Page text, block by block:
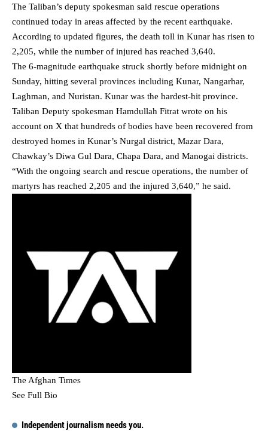
The Taliban’s deputy spokesman said rescue operations
continued today in areas affected by the recent earthquake.
According to updated figures, the death toll in Kunar has risen to
2,205, while the number of injured has reached 3,640.
The 6-magnitude earthquake struck shortly before midnight on
Sunday, hitting several provinces including Kunar, Nangarhar,
Laghman, and Nuristan. Kunar was the hardest-hit province.
Taliban Deputy spokesman Hamdullah Fitrat wrote on his
account on X that hundreds of bodies have been recovered from
destroyed homes in Kunar’s Nurgal district, Mazar Dara,
Chawkay’s Diwa Gul Dara, Chapa Dara, and Manogai districts.
“With the ongoing search and rescue operations, the number of
martyrs has reached 2,205 and the injured 3,640,” he said.
The Afghan Times
See Full Bio
Independent journalism needs you.